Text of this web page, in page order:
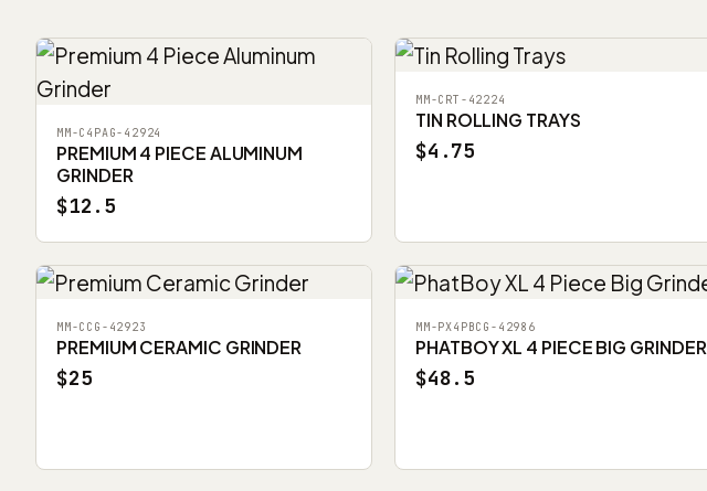
MM-C4PAG-42924
PREMIUM 4 PIECE ALUMINUM
GRINDER
$12.5
MM-CRT-42224
TIN ROLLING TRAYS
$4.75
MM-CCG-42923
PREMIUM CERAMIC GRINDER
$25
MM-PX4PBCG-42986
PHATBOY XL 4 PIECE BIG GRINDER
$48.5